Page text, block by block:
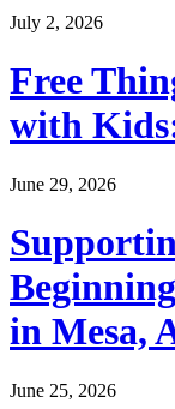
July 2, 2026
Free
with
June 29, 2026
in Mesa,
June 25, 2026